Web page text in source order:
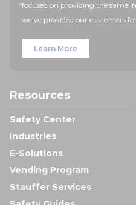
focused on providing the same
we've provided our customers
Learn More
Resources
Safety Center
Industries
E-Solutions
Vending Program
Stauffer Services